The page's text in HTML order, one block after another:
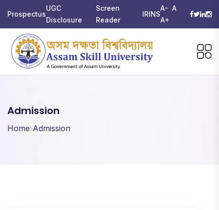
Prospectus
UGC
Disclosure
Screen
Reader
IRINS
A- A
A+
Admission
Home Admission